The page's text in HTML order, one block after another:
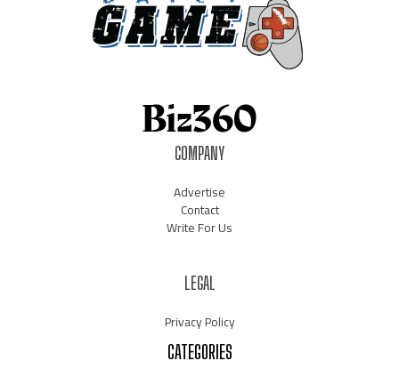
COMPANY
Advertise
Contact
Write For Us
LEGAL
Privacy Policy
CATEGORIES